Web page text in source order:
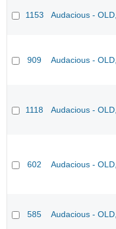
1153 Audacious -
909 Audacious -
1118 Audacious -
602 Audacious -
585 Audacious -